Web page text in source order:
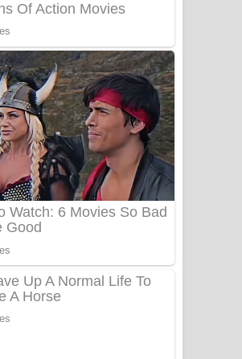
UNUHUMA Song Lyrics - උණුහුම
Katakara Song Lyrics - කටකාර ගීතයේ
පද පෙළ
Tharu Yaye Dilena Song Lyrics - තරු
යායේ දිලෙනා ගීතයේ පද පෙළ
Ow Man Sosa Song Lyrics - ඔව් මං
Heavy Weight Song Lyrics